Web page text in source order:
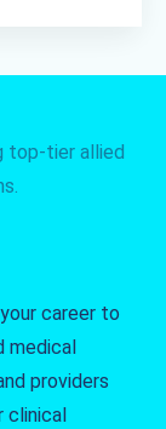
career to
medical
providers
clinical